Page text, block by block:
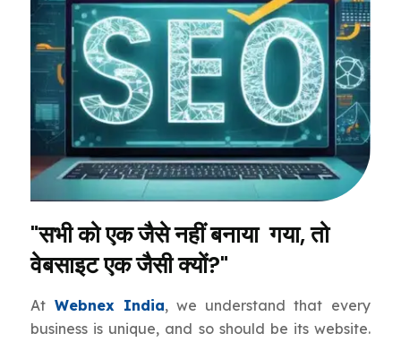
"सभी को एक जैसे नहीं बनाया गया, तो
वेबसाइट एक जैसी क्यों?"
At Webnex India, we understand that every
business is unique, and so should be its website.